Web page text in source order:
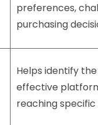
preferences,
purchasing
Helps identify
effective
reaching specific